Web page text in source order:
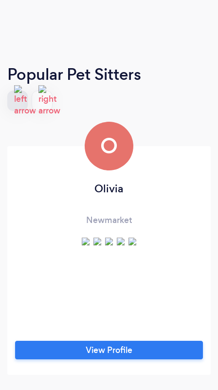
Popular Pet Sitters
O
Olivia
Newmarket
View Profile